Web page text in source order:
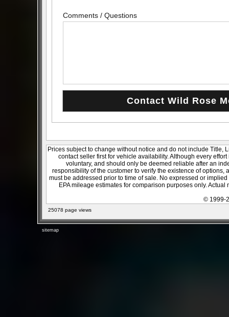
Comments / Questions
Prices subject to change without notice and do not include Title,
contact seller first for vehicle availability. Although every
voluntary, and should only be deemed reliable after an
responsibility of the customer to verify the existence of
must be addressed prior to time of sale. No expressed or
EPA mileage estimates for comparison purposes only.
© 1999-
25078 page views
sitemap